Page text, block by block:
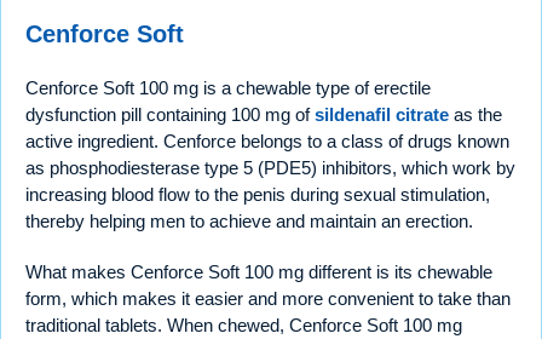
Cenforce Soft
Cenforce Soft 100 mg is a chewable type of erectile
dysfunction pill containing 100 mg ofsildenafil citrate as the
active ingredient. Cenforce belongs to a class of drugs known
as phosphodiesterase type 5 (PDE5) inhibitors, which work by
increasing blood flow to the penis during sexual stimulation,
thereby helping men to achieve and maintain an erection.
What makes Cenforce Soft 100 mg different is its chewable
form, which makes it easier and more convenient to take than
traditional tablets. When chewed, Cenforce Soft 100 mg